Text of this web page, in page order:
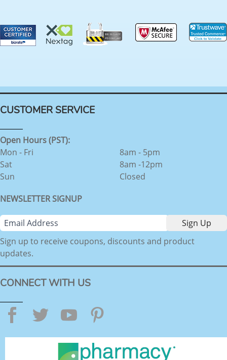
CUSTOMER SERVICE
Open Hours (PST):
Mon - Fri
Sat
Sun
8am - 5pm
8am -12pm
Closed
NEWSLETTER SIGNUP
Sign up to receive coupons, discounts and product
updates.
CONNECT WITH US
Facebook
TwitterYouTube